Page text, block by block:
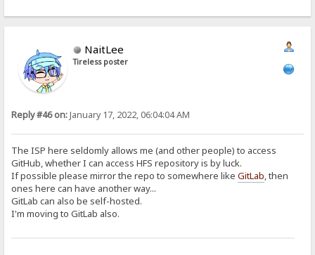
NaitLee
Tireless poster
Reply #46 on:January 17, 2022, 06:04:04 AM
The ISP here seldomly allows me (and other people) to access
GitHub, whether I can access HFS repository is by luck.
If possible please mirror the repo to somewhere likeGitLab, then
ones here can have another way...
GitLab can also be self-hosted.
I'm moving to GitLab also.